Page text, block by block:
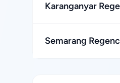
Karanganyar
Semarang